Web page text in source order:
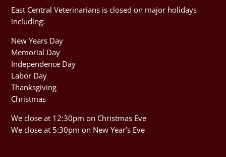
East Central Veterinarians is closed on major holidays
including:
New Years Day
Memorial Day
Independence Day
Labor Day
Thanksgiving
Christmas
We close at 12:30pm on Christmas Eve
We close at 5:30pm on New Year’s Eve